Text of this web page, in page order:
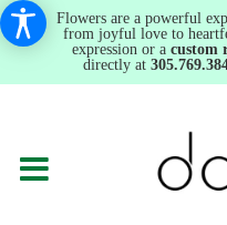
Flowers are a powerful
from joyful love to
expression or a custom
directly at